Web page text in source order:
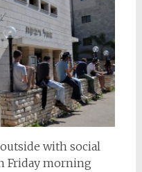
with social
Friday morning